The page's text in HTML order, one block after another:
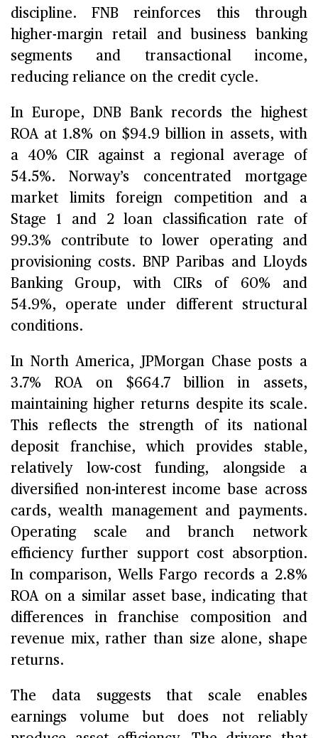
discipline. FNB reinforces this through
higher-margin retail and business banking
segments and transactional income,
reducing reliance on the credit cycle.
In Europe, DNB Bank records the highest
ROA at 1.8% on $94.9 billion in assets, with
a 40% CIR against a regional average of
54.5%. Norway’s concentrated mortgage
market limits foreign competition and a
Stage 1 and 2 loan classification rate of
99.3% contribute to lower operating and
provisioning costs. BNP Paribas and Lloyds
Banking Group, with CIRs of 60% and
54.9%, operate under different structural
conditions.
In North America, JPMorgan Chase posts a
3.7% ROA on $664.7 billion in assets,
maintaining higher returns despite its scale.
This reflects the strength of its national
deposit franchise, which provides stable,
relatively low-cost funding, alongside a
diversified non-interest income base across
cards, wealth management and payments.
Operating scale and branch network
efficiency further support cost absorption.
In comparison, Wells Fargo records a 2.8%
ROA on a similar asset base, indicating that
differences in franchise composition and
revenue mix, rather than size alone, shape
returns.
The data suggests that scale enables
earnings volume but does not reliably